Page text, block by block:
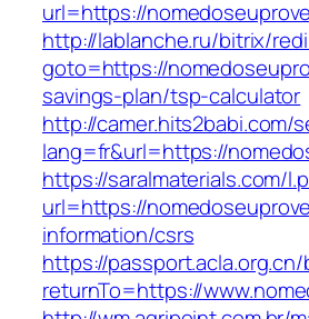
url=https://
http://lablanche.ru/bitrix/
goto=https://
savings-plan/tsp-calculator
http://camer.hits2babi.com/
lang=fr&url=https://
https://saralmaterials.com/
url=https://
information/csrs
https://
returnTo=https://